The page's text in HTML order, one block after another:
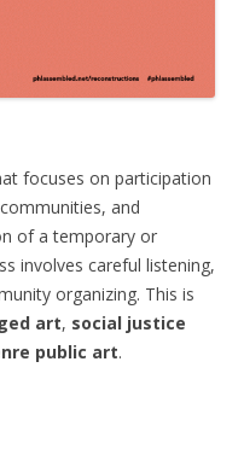
focuses on participation
and
of a temporary or
involves careful listening,
organizing. This is
art, social justice
public art.